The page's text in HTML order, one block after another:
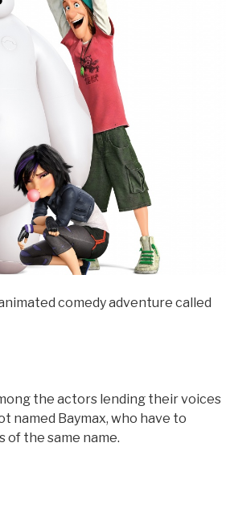
comedy adventure called
the actors lending their voices
named Baymax, who have to
of the same name.